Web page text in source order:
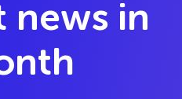
news in